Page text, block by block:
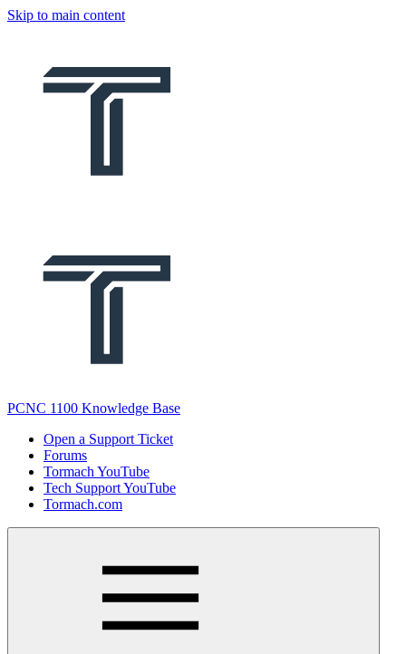
Skip to main content
PCNC 1100 Knowledge Base
Open a Support Ticket
Forums
Tormach YouTube
Tech Support YouTube
Tormach.com